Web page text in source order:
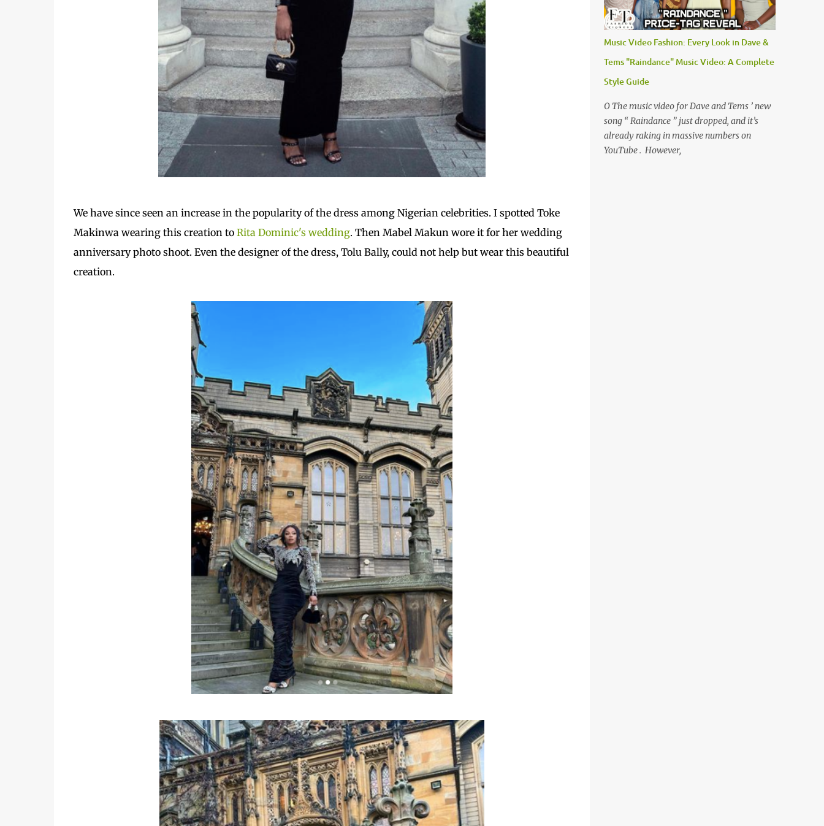
Wehave since seen an increase in the popularity of the dress among Nigerian celebrities. I spotted Toke
Makinwa wearing this creation to Rita Dominic's wedding. Then Mabel Makun wore it for her wedding
anniversary photo shoot. Even the designer of the dress, Tolu Bally, could not help but wear this beautiful
creation.
Music Video Fashion: Every Look in Dave &
Tems "Raindance" Music Video: A Complete
Style Guide
O The music video for Dave and Tems ’ new
song “ Raindance ” just dropped, and it’s
already raking in massive numbers on
YouTube . However,